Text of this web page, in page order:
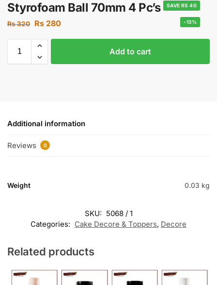
SAVE RS 40
Styrofoam Ball 70mm 4 Pc’s
Rs320 Rs 280 -13%
Add to cart
Additional information
Reviews 0
Weight 0.03 kg
SKU: 5068 / 1
Categories: Cake Decore & Toppers, Decore
Related products